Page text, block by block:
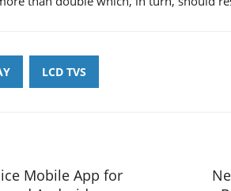
LCD TVS
Mobile App for